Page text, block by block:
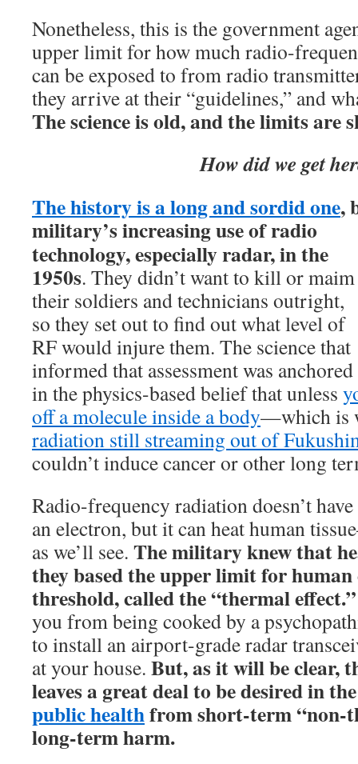
Nonetheless, this is the government
upper limit for how much radio-
can be exposed to from radio
they arrive at their “guidelines,” and
The science is old, and the limits are
How did we get
The history is a long and sordid one,
military’sincreasing use of radio
technology, especially radar, in the
1950s. They didn’t want to kill or maim
their soldiers and technicians outright,
so they set out to find out what level of
RF would injure them. The science that
informed that assessment was anchored
in the physics-based belief that unless
off a molecule inside a body—which is
radiation still streaming out of
couldn’t induce cancer or other long
Radio-frequency radiation doesn’t
an electron, but it can heat human
as we’ll see. The military knew that
they based the upper limit for human
threshold, called the “thermal
you from being cooked by a
to install an airport-grade radar
at your house. But, as it will be clear,
leaves a great deal to be desired in
public healthfrom short-term “non-
long-term harm.